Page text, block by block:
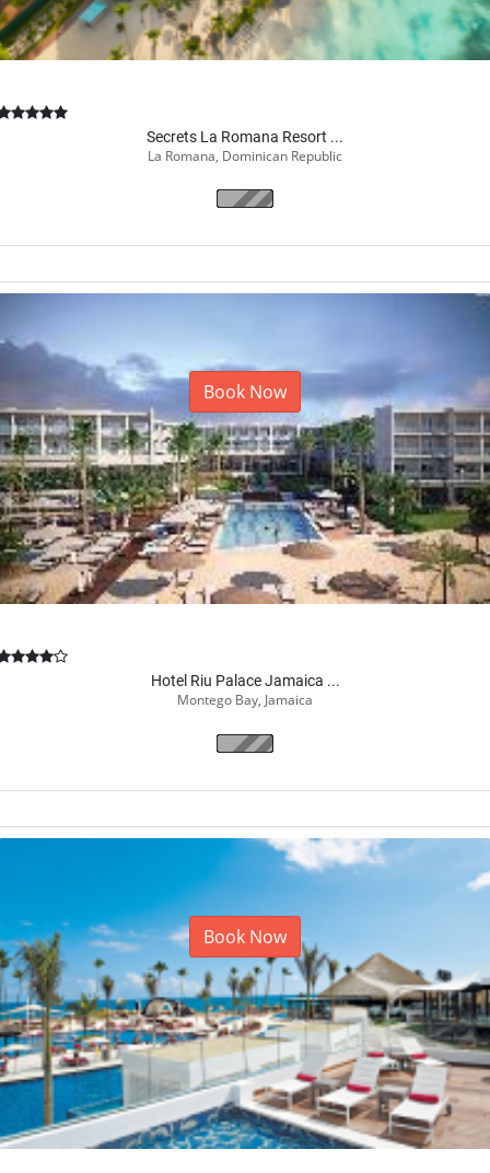
Secrets La Romana Resort ...
La Romana, Dominican Republic
Book Now
Hotel Riu Palace Jamaica ...
Montego Bay, Jamaica
Book Now